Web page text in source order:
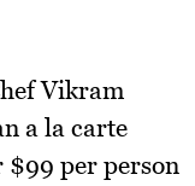
Vikram
a la carte
$99 per person